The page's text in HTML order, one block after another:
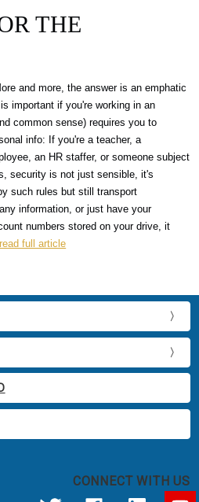
THE
and more, the answer is an emphatic
important if you're working in an
common sense) requires you to
info: If you're a teacher, a
an HR staffer, or someone subject
security is not just sensible, it's
such rules but still transport
information, or just have your
numbers stored on your drive, it
read full article
CONNECT WITH US